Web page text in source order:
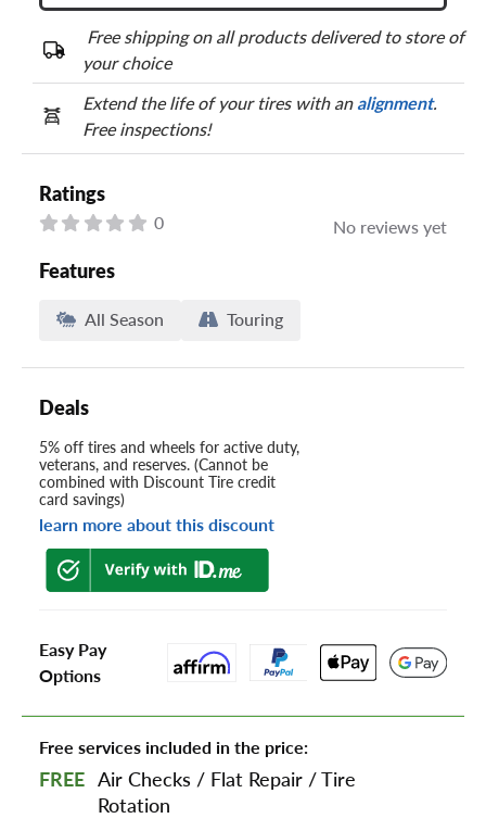
Free shipping on all products delivered to store of
your choice
Extend the life of your tires with analignment.
Free inspections!
Ratings
0 No reviews yet
Features
All Season Touring
Deals
5% off tires and wheels for active duty,
veterans, and reserves. (Cannot be
combined with Discount Tire credit
card savings)
learn more about this discount
Easy Pay
Options
Free services included in the price:
FREE Air Checks / Flat Repair /Tire
Rotation